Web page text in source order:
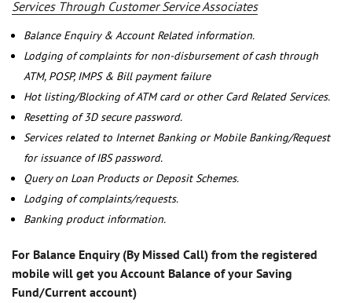
Services Through Customer Service Associates
Balance Enquiry & Account Related information.
Lodging of complaints for non-disbursement of cash through
ATM, POSP, IMPS & Bill payment failure
Hot listing/Blocking of ATM card or other Card Related Services.
Resetting of 3D secure password.
Services related to Internet Banking or Mobile Banking/Request
for issuance of IBS password.
Query on Loan Products or Deposit Schemes.
Lodging of complaints/requests.
Banking product information.
For Balance Enquiry (By Missed Call) from the registered
mobile will get you Account Balance of your Saving
Fund/Current account)